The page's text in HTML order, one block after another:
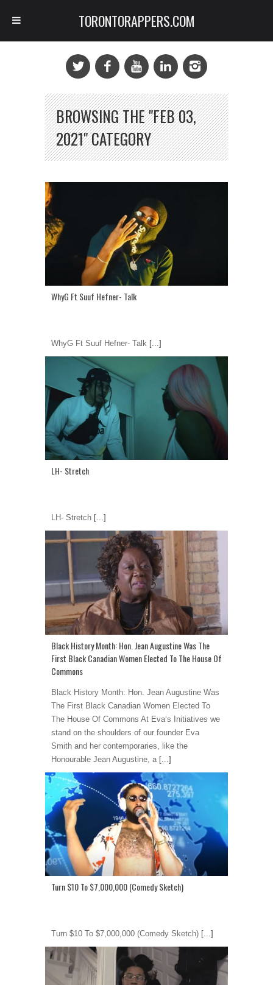
BROWSING THE "FEB 03,
2021" CATEGORY
WhyG Ft Suuf Hefner- Talk
WhyG Ft Suuf Hefner- Talk [...]
LH- Stretch
LH- Stretch [...]
Black History Month: Hon. Jean Augustine Was The
First Black Canadian Women Elected To The House Of
Commons
Black History Month: Hon. Jean Augustine Was
The First Black Canadian Women Elected To
The House Of Commons At Eva‘s Initiatives we
stand on the shoulders of our founder Eva
Smith and her contemporaries, like the
Honourable Jean Augustine, a [...]
Turn $10 To $7,000,000 (Comedy Sketch)
Turn $10 To $7,000,000 (Comedy Sketch) [...]
TORONTORAPPERS.COM